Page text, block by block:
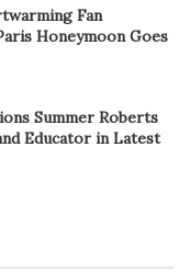
Fan
Honeymoon Goes
Summer Roberts
Educator in Latest